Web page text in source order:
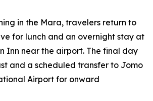
in the Mara, travelers return to
for lunch and an overnight stay at
Inn near the airport. The final day
and a scheduled transfer to Jomo
Airport for onward